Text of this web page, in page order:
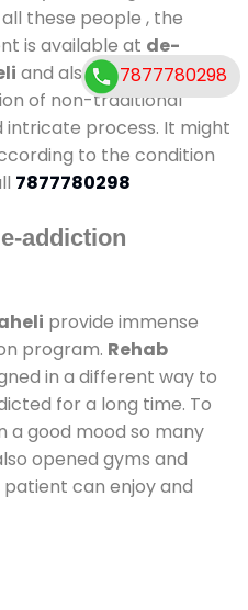
these people , the
is available at de-
and also duration of
of non-traditional
process. It might
to the condition
7877780298
addiction
provide immense
program. Rehab
in a different way to
for a long time. To
a good mood so many
opened gyms and
can enjoy and
7877780298